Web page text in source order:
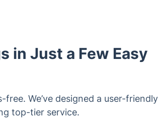
in Just a Few Easy
We’ve designed a user-friendly
top-tier service.